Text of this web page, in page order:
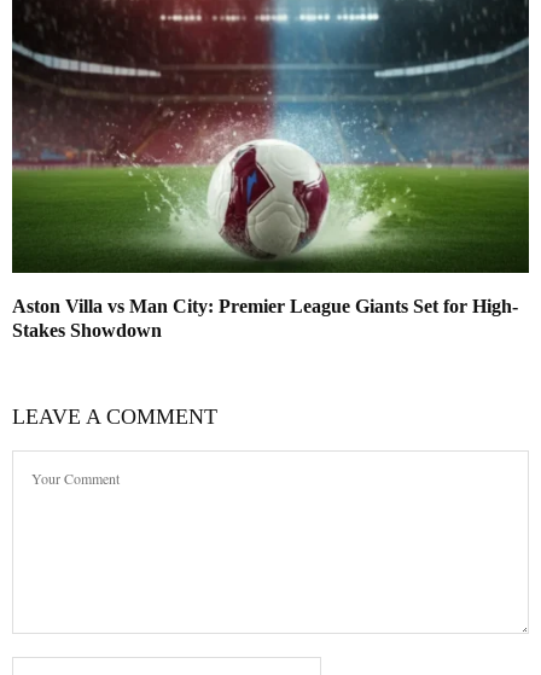
Aston Villa vs Man City: Premier League Giants Set for High-
Stakes Showdown
LEAVE A COMMENT